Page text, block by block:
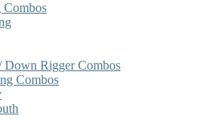
Combos
Down Rigger Combos
Combos